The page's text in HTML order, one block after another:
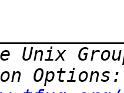
Unix